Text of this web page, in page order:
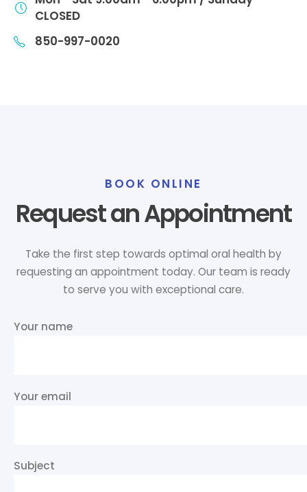
CLOSED
850-997-0020
BOOK ONLINE
Request an Appointment
Take the first step towards optimal oral health by
requesting an appointment today. Our team is ready
to serve you with exceptional care.
Your name
Your email
Subject